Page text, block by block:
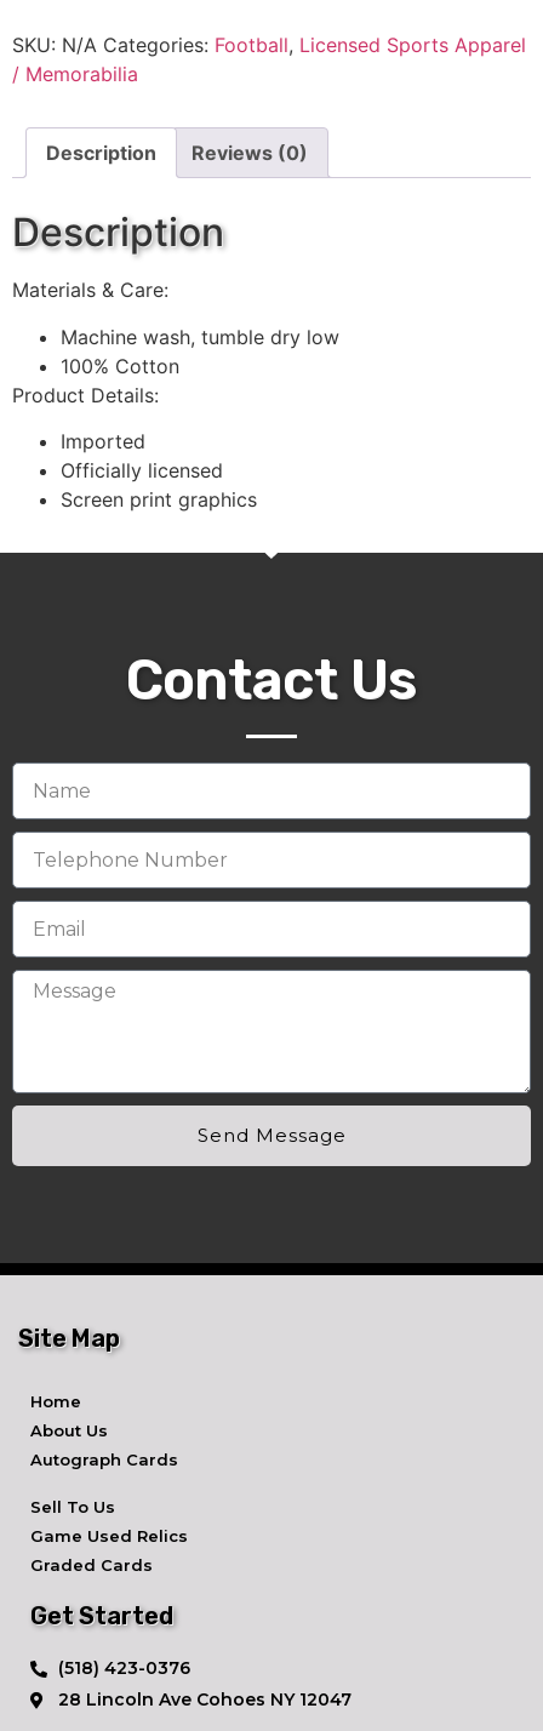
SKU: N/A Categories: Football, Licensed Sports Apparel
/ Memorabilia
Description Reviews (0)
Description
Materials & Care:
Machine wash, tumble dry low
100% Cotton
Product Details:
Imported
Officially licensed
Screen print graphics
Contact Us
Send Message
Site Map
Home
About Us
Autograph Cards
Sell To Us
Game Used Relics
Graded Cards
Get Started
​(518) 423-0376
28 Lincoln Ave ​Cohoes NY 12047